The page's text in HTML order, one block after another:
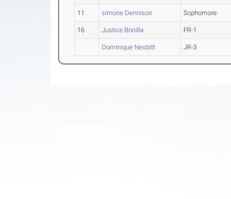
11 simone Dennison Sophomore
16 Justice Bonilla FR-1
Dominique Nesbitt JR-3